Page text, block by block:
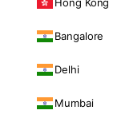
Bangalore
Delhi
Mumbai